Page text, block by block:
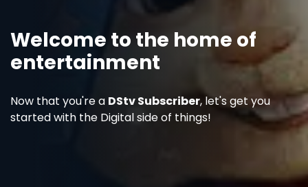
Welcome to the home of
entertainment
Now that you're a DStv Subscriber, let's get you
started with the Digital side of things!